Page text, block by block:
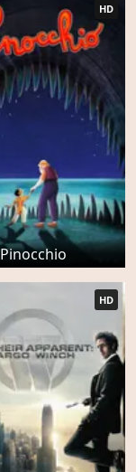
Pinocchio
HD
HD